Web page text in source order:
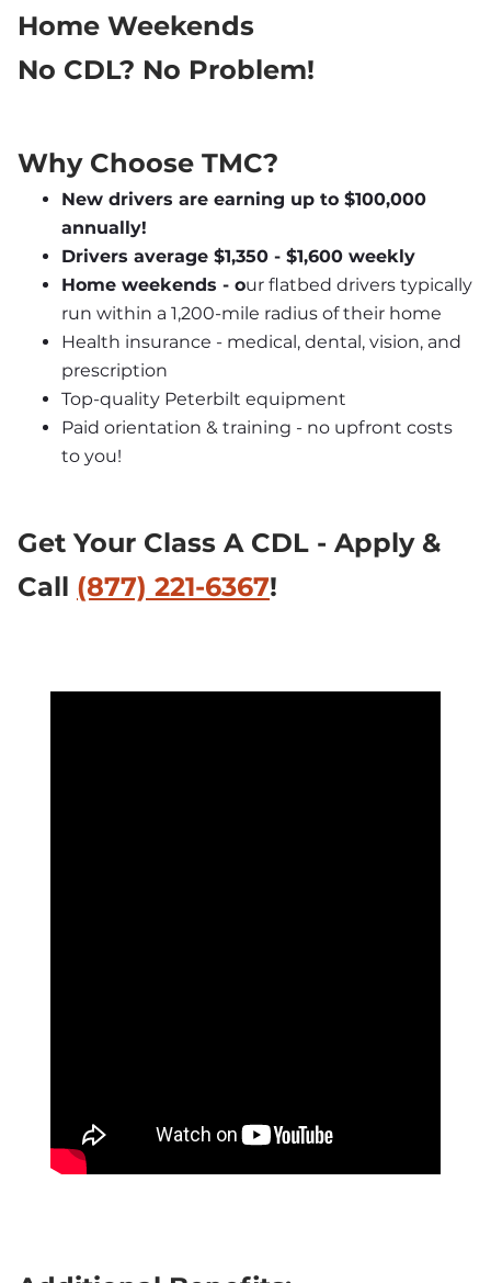
Home Weekends
No CDL? No Problem!
Why Choose TMC?
New drivers are earning up to $100,000
annually!
Drivers average $1,350 - $1,600 weekly
Home weekends - our flatbed drivers typically
run within a 1,200-mile radius of their home
Health insurance - medical, dental, vision, and
prescription
Top-quality Peterbilt equipment
Paid orientation & training - no upfront costs
to you!
Get Your Class A CDL - Apply &
Call (877) 221-6367!